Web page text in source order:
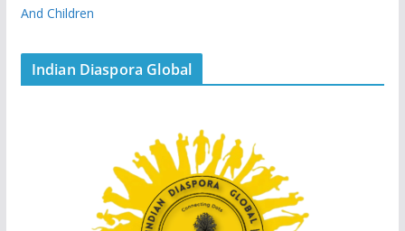
And Children
Indian Diaspora Global